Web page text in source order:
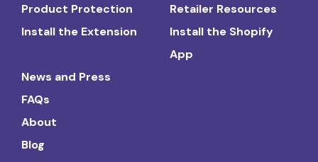
Product Protection
Install the Extension
Retailer Resources
Install the Shopify
App
News and Press
FAQs
About
Blog